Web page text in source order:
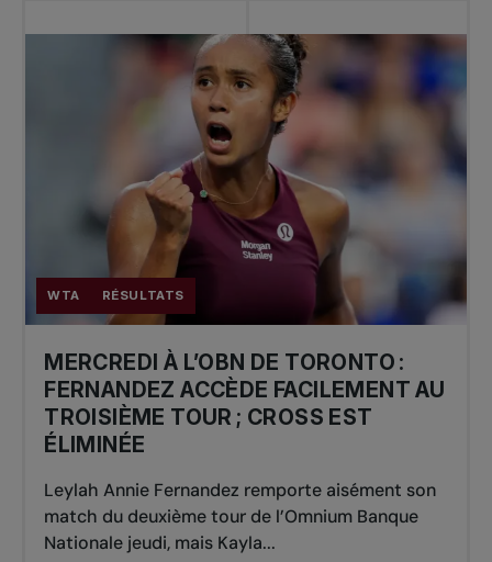
WTA RÉSULTATS
MERCREDI À L’OBN DE TORONTO :
FERNANDEZ ACCÈDE FACILEMENT AU
TROISIÈME TOUR ; CROSS EST
ÉLIMINÉE
Leylah Annie Fernandez remporte aisément son
match du deuxième tour de l’Omnium Banque
Nationale jeudi, mais Kayla...